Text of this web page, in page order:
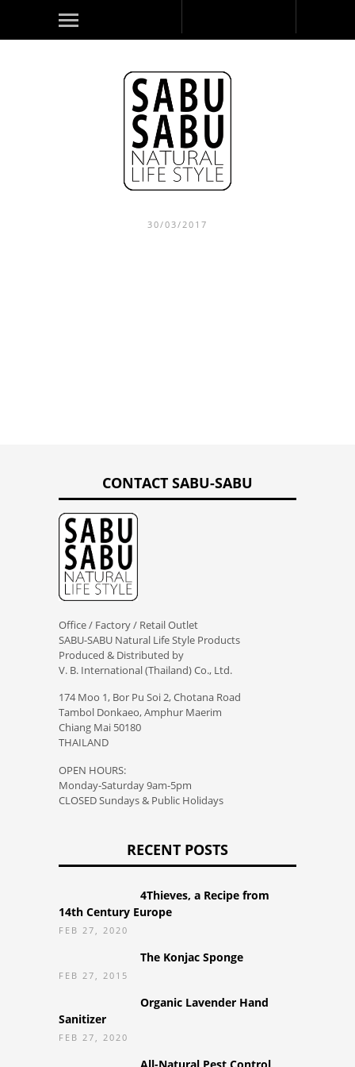
30/03/2017
CONTACT SABU-SABU
Office / Factory / Retail Outlet
SABU-SABU Natural Life Style Products
Produced & Distributed by
V. B. International (Thailand) Co., Ltd.
174 Moo 1, Bor Pu Soi 2, Chotana Road
Tambol Donkaeo, Amphur Maerim
Chiang Mai 50180
THAILAND
OPEN HOURS:
Monday-Saturday 9am-5pm
CLOSED Sundays & Public Holidays
RECENT POSTS
4Thieves, a Recipe from
14th Century Europe
FEB 27, 2020
The Konjac Sponge
FEB 27, 2015
Organic Lavender Hand
Sanitizer
FEB 27, 2020